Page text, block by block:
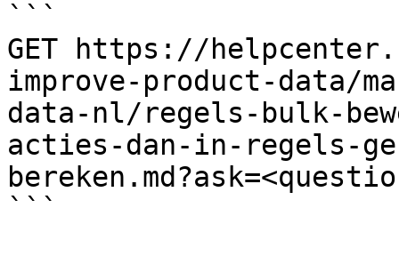
```
GET https://
improve-product-data/
data-nl/regels-bulk-
acties-dan-in-regels-
```